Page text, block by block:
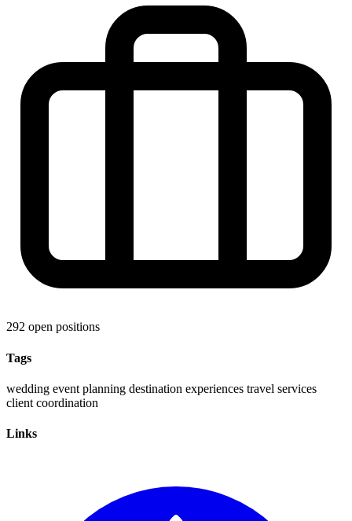
292 open positions
Tags
wedding event planning destination experiences travel services
client coordination
Links